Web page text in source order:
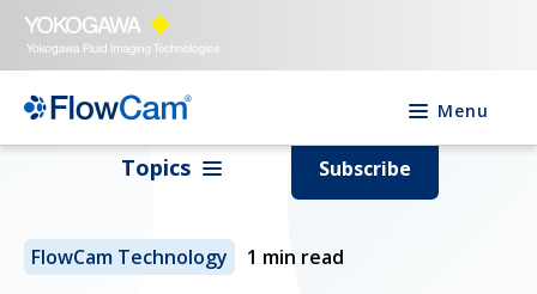
Menu
Topics Subscribe
FlowCam Technology 1 min read